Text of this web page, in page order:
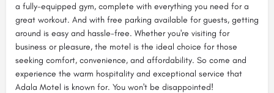
a fully-equipped gym, complete with everything you need for a
great workout. And with free parking available for guests, getting
around is easy and hassle-free. Whether you're visiting for
business or pleasure, the motel is the ideal choice for those
seeking comfort, convenience, and affordability. So come and
experience the warm hospitality and exceptional service that
Adala Motel is known for. You won't be disappointed!